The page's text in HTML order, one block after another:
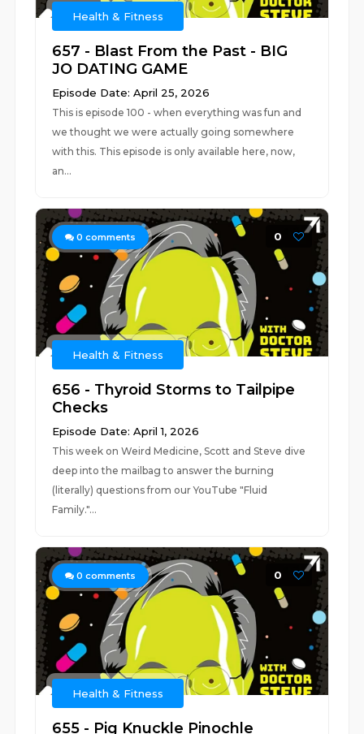
Health & Fitness
657 - Blast From the Past - BIG
JO DATING GAME
Episode Date: April 25, 2026
This is episode 100 - when everything was fun and
we thought we were actually going somewhere
with this. This episode is only available here, now,
an...
0 comments 0
Health & Fitness
656 - Thyroid Storms to Tailpipe
Checks
Episode Date: April 1, 2026
This week on Weird Medicine, Scott and Steve dive
deep into the mailbag to answer the burning
(literally) questions from our YouTube "Fluid
Family."...
0 comments 0
Health & Fitness
655 - Pig Knuckle Pinochle